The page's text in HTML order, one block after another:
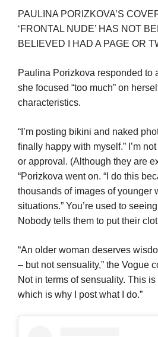
PAULINA PORIZKOVA’S
‘FRONTAL NUDE’ HAS NOT
BELIEVED I HAD A PAGE OR
Paulina Porizkova responded to
she focused “too much” on
characteristics.
“I’m posting bikini and naked
finally happy with myself.” I’m
or approval. (Although they are
“Porizkova went on. “I do this
thousands of images of younger
situations.” You’re used to
Nobody tells them to put their
“An older woman deserves
– but not sensuality,” the Vogue
Not in terms of sensuality. This
which is why I post what I do.”